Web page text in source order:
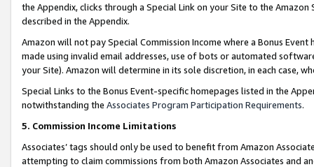
the Appendix, clicks through a Special Link on your Site to the
described in the Appendix.
Amazon will not pay Special Commission Income where a Bonus
made using invalid email addresses, use of bots or automated
your Site). Amazon will determine in its sole discretion, in each case,
Special Links to the Bonus Event-specific homepages listed in the
notwithstanding the Associates Program Participation Requirements.
5. Commission Income Limitations
Associates’ tags should only be used to benefit from Amazon
attempting to claim commissions from both Amazon Associates and